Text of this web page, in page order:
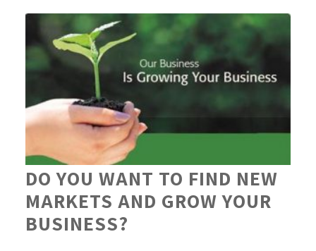
DO YOU WANT TO FIND NEW
MARKETS AND GROW YOUR
BUSINESS?